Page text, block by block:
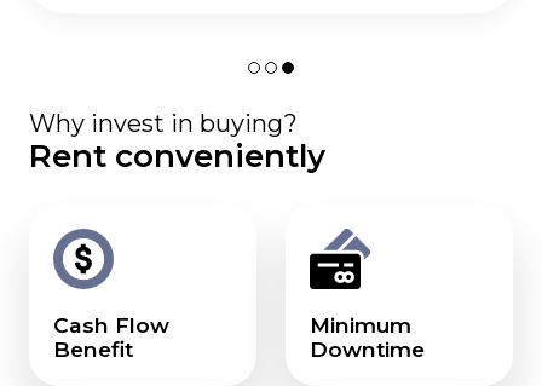
Why invest in buying?
Rent conveniently
Cash Flow
Benefit
Minimum
Downtime